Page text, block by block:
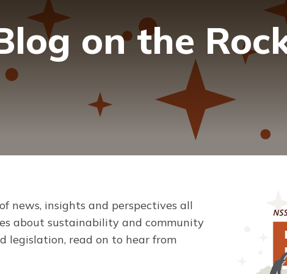
on the
news, insights and perspectives all
about sustainability and community
legislation, read on to hear from